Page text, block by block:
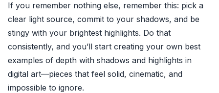
If you remember nothing else, remember this: pick a
clear light source, commit to your shadows, and be
stingy with your brightest highlights. Do that
consistently, and you’ll start creating your own best
examples of depth with shadows and highlights in
digital art—pieces that feel solid, cinematic, and
impossible to ignore.